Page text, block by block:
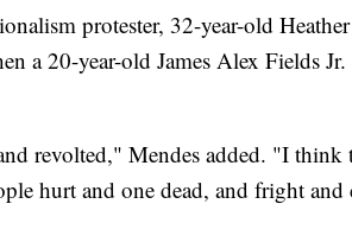
protester, 32-year-old
a 20-year-old James Alex Fields
revolted," Mendes added. "I think
hurt and one dead, and fright